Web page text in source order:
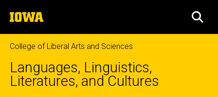
to
content
The
University
of
Iowa
College of Liberal Arts and Sciences
Languages, Linguistics,
Literatures, and Cultures